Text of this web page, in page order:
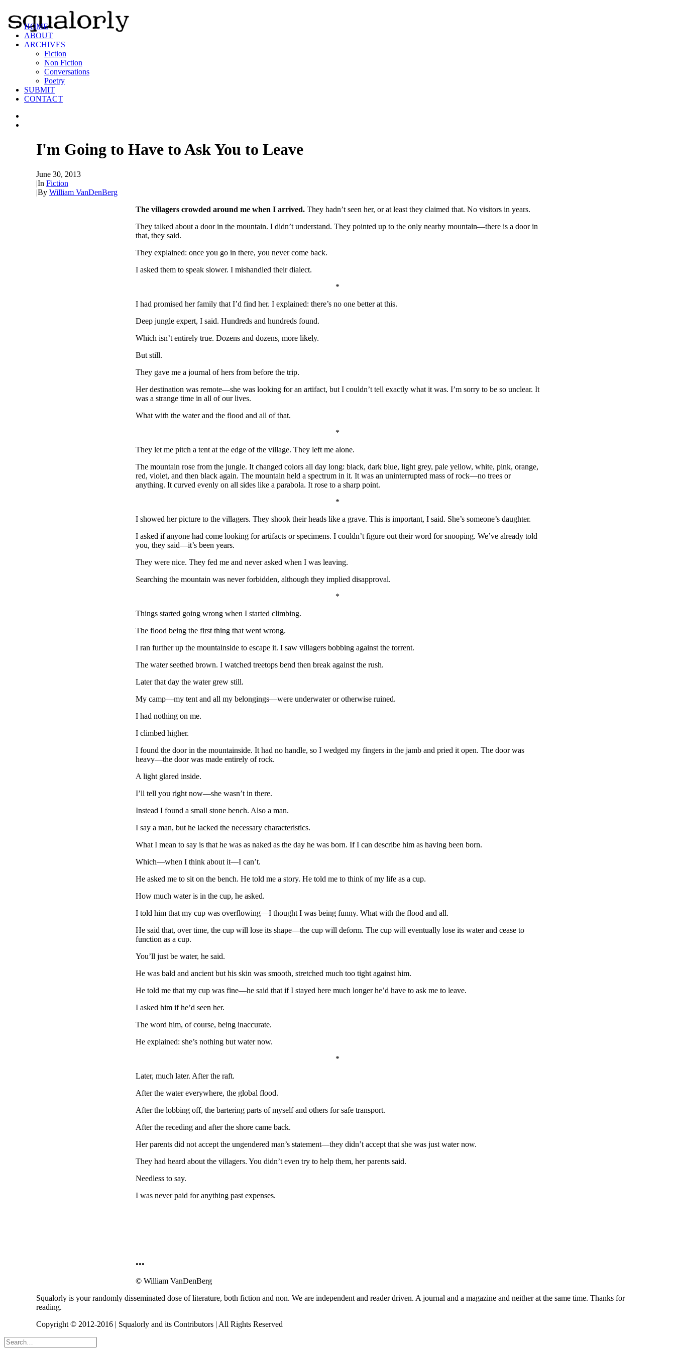
HOME
ABOUT
ARCHIVES
Fiction
Non Fiction
Conversations
Poetry
SUBMIT
CONTACT
I'm Going to Have to Ask You to Leave
June 30, 2013
|In Fiction
|By William VanDenBerg
The villagers crowded around me when I arrived. They hadn’t seen her, or at least they claimed that. No visitors in years.
They talked about a door in the mountain. I didn’t understand. They pointed up to the only nearby mountain—there is a door in
that, they said.
They explained: once you go in there, you never come back.
I asked them to speak slower. I mishandled their dialect.
*
I had promised her family that I’d find her. I explained: there’s no one better at this.
Deep jungle expert, I said. Hundreds and hundreds found.
Which isn’t entirely true. Dozens and dozens, more likely.
But still.
They gave me a journal of hers from before the trip.
Her destination was remote—she was looking for an artifact, but I couldn’t tell exactly what it was. I’m sorry to be so unclear. It
was a strange time in all of our lives.
What with the water and the flood and all of that.
*
They let me pitch a tent at the edge of the village. They left me alone.
The mountain rose from the jungle. It changed colors all day long: black, dark blue, light grey, pale yellow, white, pink, orange,
red, violet, and then black again. The mountain held a spectrum in it. It was an uninterrupted mass of rock—no trees or
anything. It curved evenly on all sides like a parabola. It rose to a sharp point.
*
I showed her picture to the villagers. They shook their heads like a grave. This is important, I said. She’s someone’s daughter.
I asked if anyone had come looking for artifacts or specimens. I couldn’t figure out their word for snooping. We’ve already told
you, they said—it’s been years.
They were nice. They fed me and never asked when I was leaving.
Searching the mountain was never forbidden, although they implied disapproval.
*
Things started going wrong when I started climbing.
The flood being the first thing that went wrong.
I ran further up the mountainside to escape it. I saw villagers bobbing against the torrent.
The water seethed brown. I watched treetops bend then break against the rush.
Later that day the water grew still.
My camp—my tent and all my belongings—were underwater or otherwise ruined.
I had nothing on me.
I climbed higher.
I found the door in the mountainside. It had no handle, so I wedged my fingers in the jamb and pried it open. The door was
heavy—the door was made entirely of rock.
A light glared inside.
I’ll tell you right now—she wasn’t in there.
Instead I found a small stone bench. Also a man.
I say a man, but he lacked the necessary characteristics.
What I mean to say is that he was as naked as the day he was born. If I can describe him as having been born.
Which—when I think about it—I can’t.
He asked me to sit on the bench. He told me a story. He told me to think of my life as a cup.
How much water is in the cup, he asked.
I told him that my cup was overflowing—I thought I was being funny. What with the flood and all.
He said that, over time, the cup will lose its shape—the cup will deform. The cup will eventually lose its water and cease to
function as a cup.
You’ll just be water, he said.
He was bald and ancient but his skin was smooth, stretched much too tight against him.
He told me that my cup was fine—he said that if I stayed here much longer he’d have to ask me to leave.
I asked him if he’d seen her.
The word him, of course, being inaccurate.
He explained: she’s nothing but water now.
*
Later, much later. After the raft.
After the water everywhere, the global flood.
After the lobbing off, the bartering parts of myself and others for safe transport.
After the receding and after the shore came back.
Her parents did not accept the ungendered man’s statement—they didn’t accept that she was just water now.
They had heard about the villagers. You didn’t even try to help them, her parents said.
Needless to say.
I was never paid for anything past expenses.
•••
© William VanDenBerg
Squalorly is your randomly disseminated dose of literature, both fiction and non. We are independent and reader driven. A journal and a magazine and neither at the same time. Thanks for
reading.
Copyright © 2012-2016 | Squalorly and its Contributors | All Rights Reserved